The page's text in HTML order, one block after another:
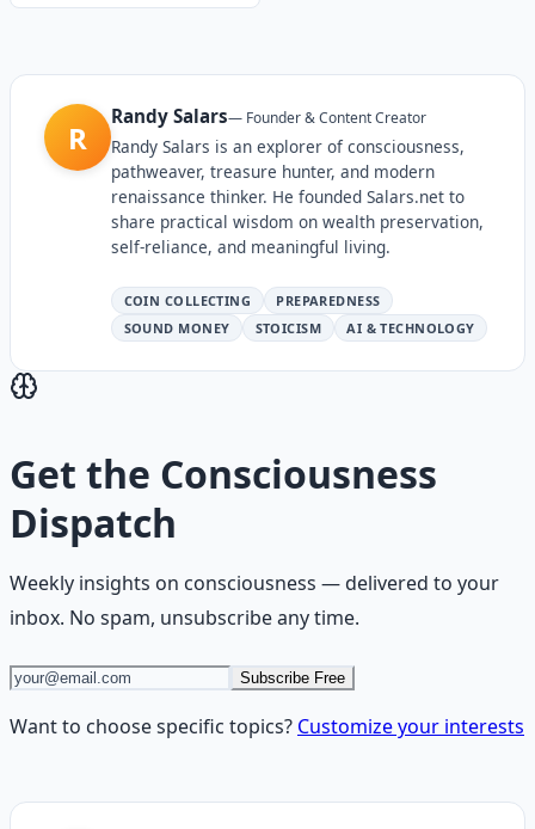
R
Randy Salars— Founder & Content Creator
Randy Salars is an explorer of consciousness,
pathweaver, treasure hunter, and modern
renaissance thinker. He founded Salars.net to
share practical wisdom on wealth preservation,
self-reliance, and meaningful living.
COIN COLLECTING
PREPAREDNESS
SOUND MONEY
STOICISM AI & TECHNOLOGY
Get the Consciousness
Dispatch
Weekly insights on consciousness — delivered to your
inbox. No spam, unsubscribe any time.
Subscribe Free
Want to choose specific topics? Customize your interests